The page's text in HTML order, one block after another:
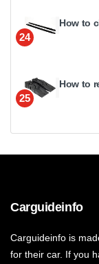
24
How to
25
How to
Carguideinfo
Carguideinfo is
for their car. If you